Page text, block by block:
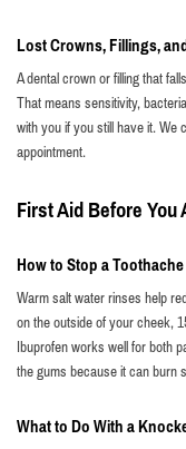
Lost Crowns, Fillings,
A dental crown or filling that
That means sensitivity,
with you if you still have it. We
appointment.
First Aid Before
How to Stop a
Warm salt water rinses help
on the outside of your cheek,
Ibuprofen works well for both
the gums because it can burn
What to Do With a